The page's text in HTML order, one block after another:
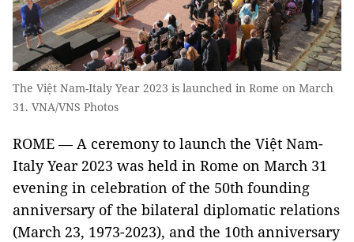
The Việt Nam-Italy Year 2023 is launched in Rome on March
31. VNA/VNS Photos
ROME — A ceremony to launch the Việt Nam-
Italy Year 2023 was held in Rome on March 31
evening in celebration of the 50th founding
anniversary of the bilateral diplomatic relations
(March 23, 1973-2023), and the 10th anniversary